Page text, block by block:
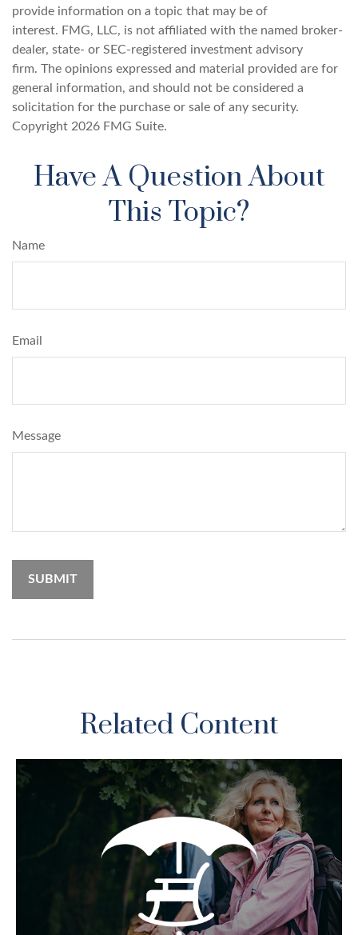
provide information on a topic that may be of
interest. FMG, LLC, is not affiliated with the named broker-
dealer, state- or SEC-registered investment advisory
firm. The opinions expressed and material provided are for
general information, and should not be considered a
solicitation for the purchase or sale of any security.
Copyright 2026 FMG Suite.
Have A Question About
This Topic?
Name
Email
Message
Related Content